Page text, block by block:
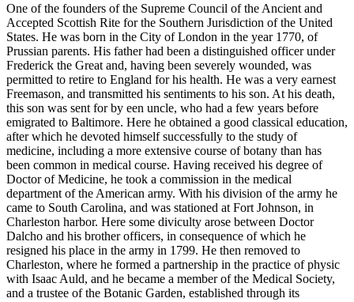
One of the founders of the Supreme Council of the Ancient and
Accepted Scottish Rite for the Southern Jurisdiction of the United
States. He was born in the City of London in the year 1770, of
Prussian parents. His father had been a distinguished officer under
Frederick the Great and, having been severely wounded, was
permitted to retire to England for his health. He was a very earnest
Freemason, and transmitted his sentiments to his son. At his death,
this son was sent for by een uncle, who had a few years before
emigrated to Baltimore. Here he obtained a good classical education,
after which he devoted himself successfully to the study of
medicine, including a more extensive course of botany than has
been common in medical course. Having received his degree of
Doctor of Medicine, he took a commission in the medical
department of the American army. With his division of the army he
came to South Carolina, and was stationed at Fort Johnson, in
Charleston harbor. Here some diviculty arose between Doctor
Dalcho and his brother officers, in consequence of which he
resigned his place in the army in 1799. He then removed to
Charleston, where he formed a partnership in the practice of physic
with Isaac Auld, and he became a member of the Medical Society,
and a trustee of the Botanic Garden, established through its